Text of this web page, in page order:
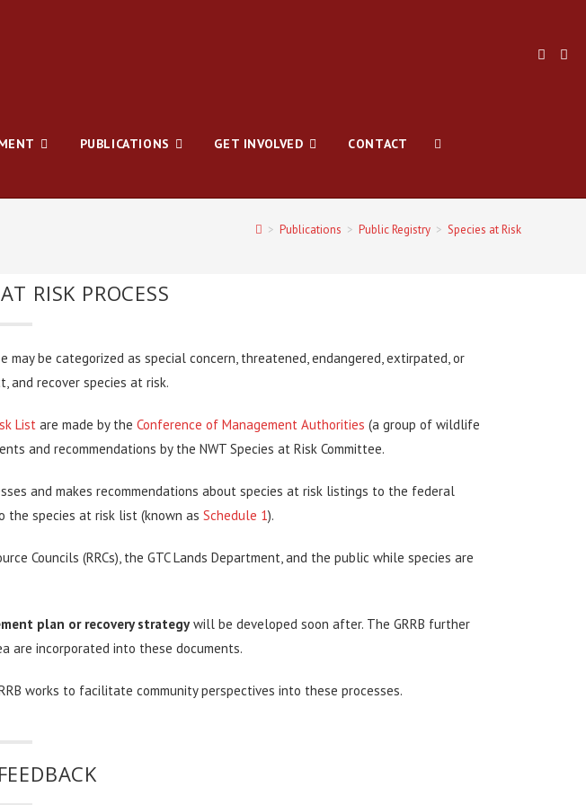
PUBLICATIONS GET INVOLVED CONTACT
> Publications > Public Registry > Species at Risk
RISK PROCESS
be categorized as special concern, threatened, endangered, extirpated, or
recover species at risk.
List are made by the Conference of Management Authorities (a group of wildlife
and recommendations by the NWT Species at Risk Committee.
and makes recommendations about species at risk listings to the federal
the species at risk list (known as Schedule 1).
Councils (RRCs), the GTC Lands Department, and the public while species are
plan or recovery strategywill be developed soon after. The GRRB further
are incorporated into these documents.
works to facilitate community perspectives into these processes.